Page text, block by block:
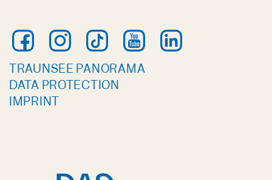
TRAUNSEE PANORAMA
DATA PROTECTION
IMPRINT